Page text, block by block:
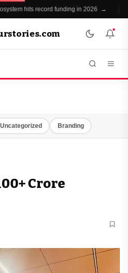
hits record funding in 2026 →
Uncategorized Branding
Crore